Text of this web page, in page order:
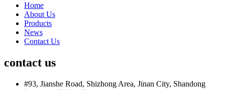
Home
About Us
Products
News
Contact Us
contact us
#93, Jianshe Road, Shizhong Area, Jinan City, Shandong